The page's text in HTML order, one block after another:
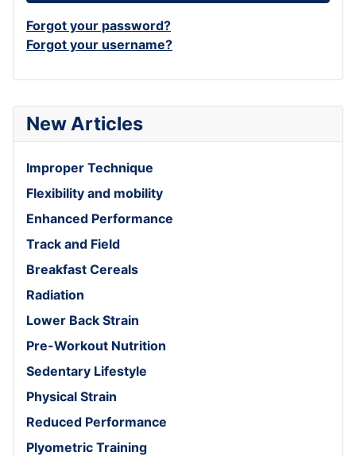
New Articles
Improper Technique
Flexibility and mobility
Enhanced Performance
Track and Field
Breakfast Cereals
Radiation
Lower Back Strain
Pre-Workout Nutrition
Sedentary Lifestyle
Physical Strain
Reduced Performance
Plyometric Training
Forgot your password?
Forgot your username?